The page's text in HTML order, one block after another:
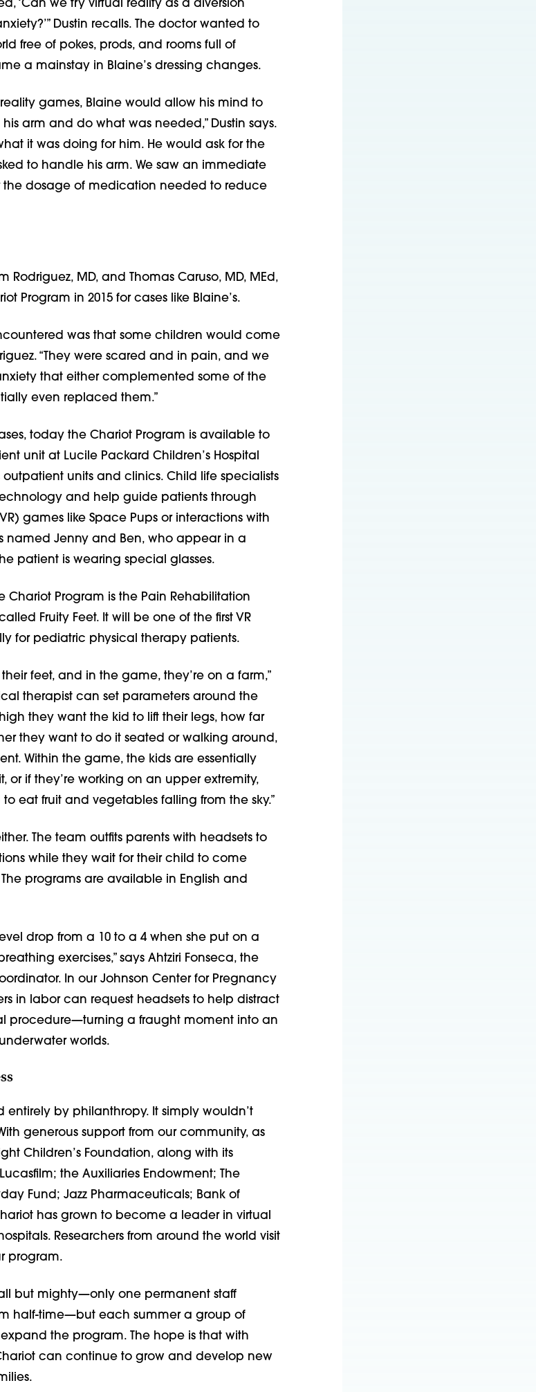
‘Can we try virtual reality as a diversion
Dustin recalls. The doctor wanted to
free of pokes, prods, and rooms full of
a mainstay in Blaine’s dressing changes.
games, Blaine would allow his mind to
arm and do what was needed,” Dustin says.
it was doing for him. He would ask for the
to handle his arm. We saw an immediate
the dosage of medication needed to reduce
Rodriguez, MD, and Thomas Caruso, MD, MEd,
Program in 2015 for cases like Blaine’s.
was that some children would come
“They were scared and in pain, and we
that either complemented some of the
even replaced them.”
today the Chariot Program is available to
unit at Lucile Packard Children’s Hospital
outpatient units and clinics. Child life specialists
and help guide patients through
games like Space Pups or interac­tions with
named Jenny and Ben, who appear in a
patient is wearing special glasses.
Program is the Pain Rehabilitation
Fruity Feet. It will be one of the first VR
for pediatric physical therapy patients.
feet, and in the game, they’re on a farm,”
therapist can set parameters around the
they want the kid to lift their legs, how far
they want to do it seated or walking around,
Within the game, the kids are essentially
or if they’re working on an upper extremity,
eat fruit and vegetables falling from the sky.”
The team outfits parents with headsets to
while they wait for their child to come
programs are available in English and
drop from a 10 to a 4 when she put on a
exercises,” says Ahtziri Fonseca, the
In our Johnson Center for Pregnancy
in labor can request headsets to help distract
procedure—turning a fraught moment into an
worlds.
entirely by philanthropy. It simply wouldn’t
generous support from our community, as
Children’s Foundation, along with its
the Auxiliaries Endowment; The
Fund; Jazz Pharmaceuticals; Bank of
has grown to become a leader in virtual
Researchers from around the world visit
program.
but mighty—only one permanent staff
half-time—but each summer a group of
the program. The hope is that with
can continue to grow and develop new